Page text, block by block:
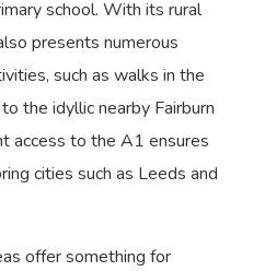
school. With its rural
presents numerous
such as walks in the
the idyllic nearby Fairburn
access to the A1 ensures
cities such as Leeds and
offer something for